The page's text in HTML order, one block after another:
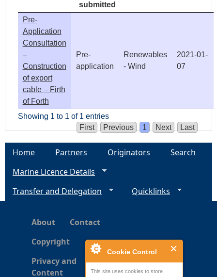
Cookie Control
This site uses cookies to store
submitted
Pre-
Application
Consultation
–
Construction
of export
cable – Firth
of Forth
Pre-
application
Renewables
- Wind
2021-01-
07
Showing 1 to 1 of 1 entries
First
Previous 1 Next Last
Home Partners Originators
Search
Marine Licence Details
Transfer and Delegation
Quicklinks
About
Contact
Copyright
Privacy and
Content